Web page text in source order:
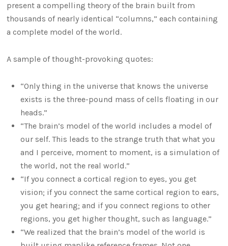
present a compelling theory of the brain built from
thousands of nearly identical “columns,” each containing
a complete model of the world.
A sample of thought-provoking quotes:
“Only thing in the universe that knows the universe
exists is the three-pound mass of cells floating in our
heads.”
“The brain’s model of the world includes a model of
our self. This leads to the strange truth that what you
and I perceive, moment to moment, is a simulation of
the world, not the real world.”
“If you connect a cortical region to eyes, you get
vision; if you connect the same cortical region to ears,
you get hearing; and if you connect regions to other
regions, you get higher thought, such as language.”
“We realized that the brain’s model of the world is